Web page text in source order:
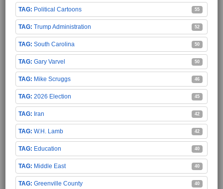
Political Cartoons 55
Trump Administration 52
South Carolina 50
Gary Varvel 50
Mike Scruggs 46
2026 Election 45
Iran 42
W.H. Lamb 42
Education 40
Middle East 40
Greenville County 40